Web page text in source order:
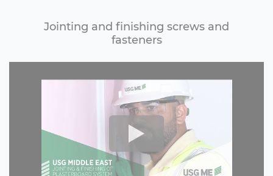
Jointing and finishing screws and
fasteners